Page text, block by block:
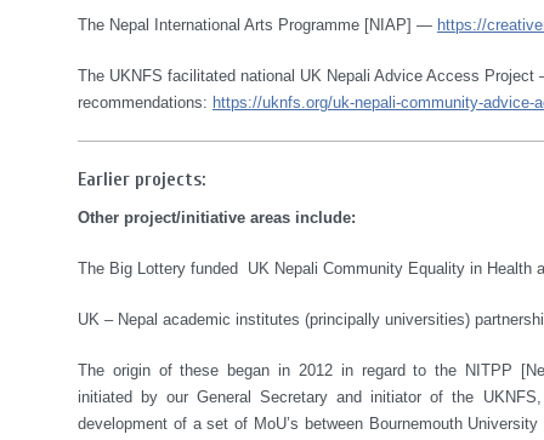
The Nepal International Arts Programme [NIAP] — https://
The UKNFS facilitated national UK Nepali Advice Access
recommendations: https://uknfs.org/uk-nepali-community-advice-
Earlier projects:
Other project/initiative areas include:
The Big Lottery funded UK Nepali Community Equality in Health
UK – Nepal academic institutes (principally universities)
The origin of these began in 2012 in regard to the NITPP
initiated by our General Secretary and initiator of the
development of a set of MoU’s between Bournemouth